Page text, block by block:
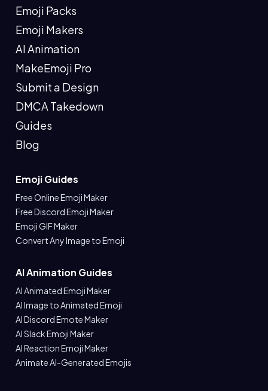
Emoji Packs
Emoji Makers
AI Animation
MakeEmoji Pro
Submit a Design
DMCA Takedown
Guides
Blog
Emoji Guides
Free Online Emoji Maker
Free Discord Emoji Maker
Emoji GIF Maker
Convert Any Image to Emoji
AI Animation Guides
AI Animated Emoji Maker
AI Image to Animated Emoji
AI Discord Emote Maker
AI Slack Emoji Maker
AI Reaction Emoji Maker
Animate AI-Generated Emojis